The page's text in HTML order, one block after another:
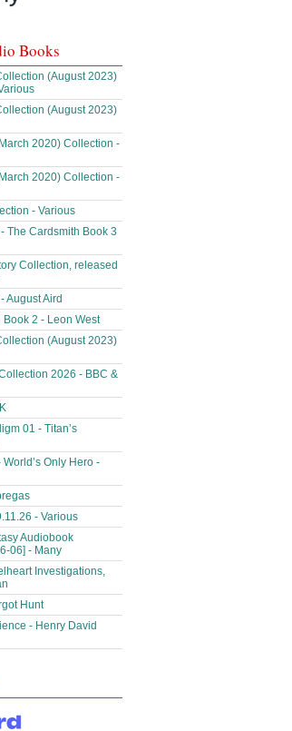
Books
(August 2023)
(August 2023)
2020) Collection -
2020) Collection -
- Various
The Cardsmith Book 3
Collection, released
August Aird
Book 2 - Leon West
(August 2023)
2026 - BBC &
01 - Titan’s
Only Hero -
- Various
Audiobook
06] - Many
Investigations,
Hunt
- Henry David